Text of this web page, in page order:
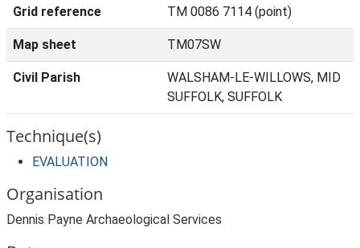
Grid reference TM 0086 7114 (point)
Map sheet TM07SW
Civil Parish
WALSHAM-LE-WILLOWS, MID
SUFFOLK, SUFFOLK
Technique(s)
EVALUATION
Organisation
Dennis Payne Archaeological Services